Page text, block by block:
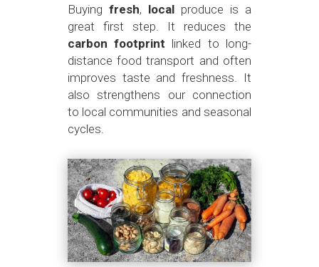
Buying fresh, local produce is a
great first step. It reduces the
carbon footprint linked to long-
distance food transport and often
improves taste and freshness. It
also strengthens our connection
to local communities and seasonal
cycles.